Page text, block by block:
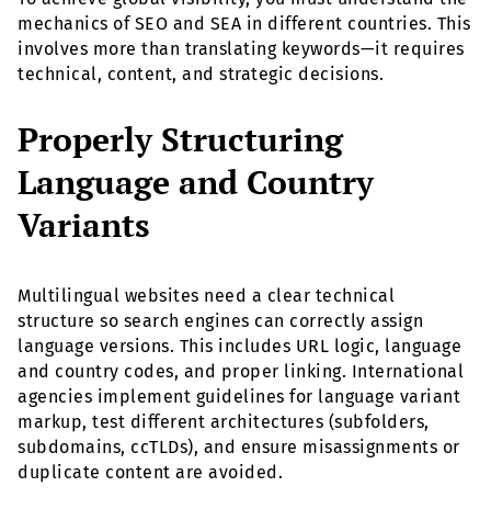
mechanics of SEO and SEA in different countries. This
involves more than translating keywords—it requires
technical, content, and strategic decisions.
Properly Structuring
Language and Country
Variants
Multilingual websites need a clear technical
structure so search engines can correctly assign
language versions. This includes URL logic, language
and country codes, and proper linking. International
agencies implement guidelines for language variant
markup, test different architectures (subfolders,
subdomains, ccTLDs), and ensure misassignments or
duplicate content are avoided.